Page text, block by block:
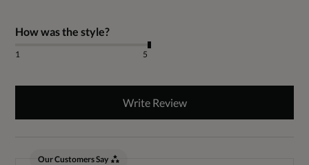
How was the style?
1 5
Write Review
Our Customers Say